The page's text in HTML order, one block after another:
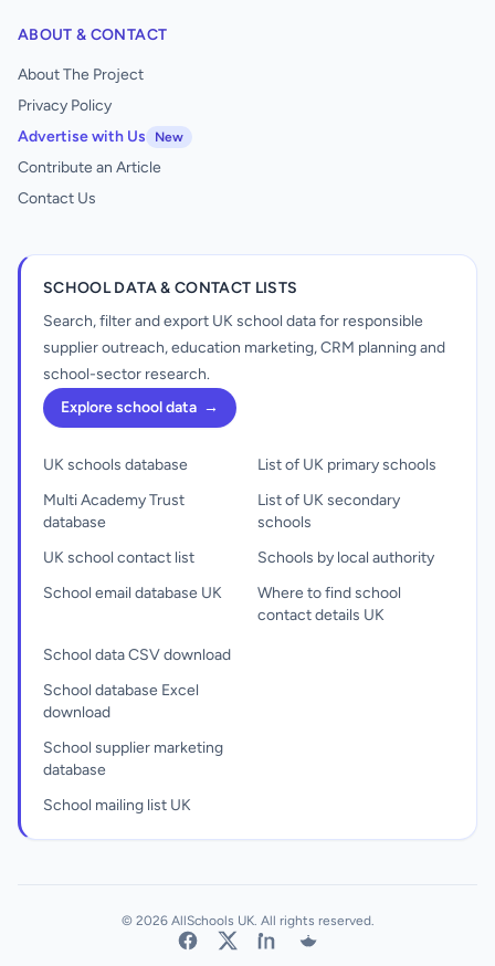
ABOUT & CONTACT
About The Project
Privacy Policy
Advertise with Us
New
Contribute an Article
Contact Us
SCHOOL DATA & CONTACT LISTS
Search, filter and export UK school data for responsible
supplier outreach, education marketing, CRM planning and
school-sector research.
Explore school data →
UK schools database
Multi Academy Trust
database
UK school contact list
School email database UK
List of UK primary schools
List of UK secondary
schools
Schools by local authority
Where to find school
contact details UK
School data CSV download
School database Excel
download
School supplier marketing
database
School mailing list UK
© 2026 AllSchools UK. All rights reserved.